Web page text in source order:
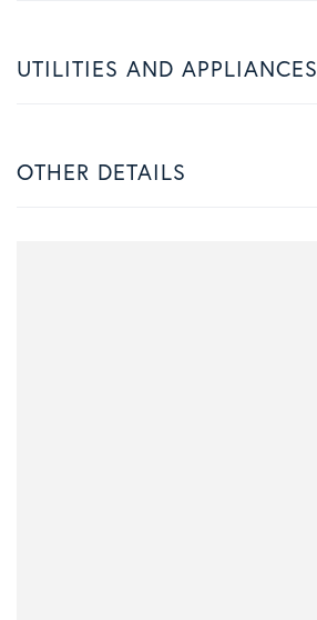
UTILITIES AND APPLIANCES
OTHER DETAILS